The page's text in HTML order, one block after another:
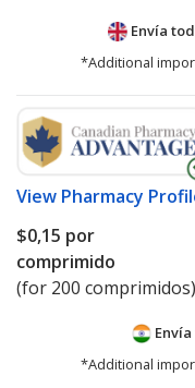
Envía
*Additional
View Pharmacy
$0,15 por
comprimido
(for 200 comprimidos)
*Additional